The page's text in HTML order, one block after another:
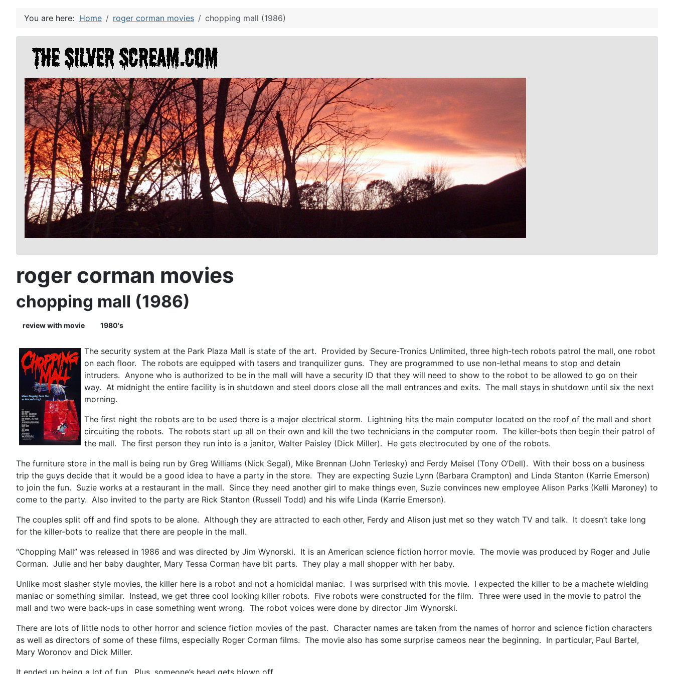
You are here: Home roger corman movies chopping mall (1986)
roger corman movies
chopping mall (1986)
review with movie 1980's
The security system at the Park Plaza Mall is state of the art. Provided by Secure-Tronics Unlimited, three high-tech robots patrol the mall, one robot
on each floor. The robots are equipped with tasers and tranquilizer guns. They are programmed to use non-lethal means to stop and detain
intruders. Anyone who is authorized to be in the mall will have a security ID that they will need to show to the robot to be allowed to go on their
way. At midnight the entire facility is in shutdown and steel doors close all the mall entrances and exits. The mall stays in shutdown until six the next
morning.
The first night the robots are to be used there is a major electrical storm. Lightning hits the main computer located on the roof of the mall and short
circuiting the robots. The robots start up all on their own and kill the two technicians in the computer room. The killer-bots then begin their patrol of
the mall. The first person they run into is a janitor, Walter Paisley (Dick Miller). He gets electrocuted by one of the robots.
The furniture store in the mall is being run by Greg Williams (Nick Segal), Mike Brennan (John Terlesky) and Ferdy Meisel (Tony O’Dell). With their boss on a business
trip the guys decide that it would be a good idea to have a party in the store. They are expecting Suzie Lynn (Barbara Crampton) and Linda Stanton (Karrie Emerson)
to join the fun. Suzie works at a restaurant in the mall. Since they need another girl to make things even, Suzie convinces new employee Alison Parks (Kelli Maroney) to
come to the party. Also invited to the party are Rick Stanton (Russell Todd) and his wife Linda (Karrie Emerson).
The couples split off and find spots to be alone. Although they are attracted to each other, Ferdy and Alison just met so they watch TV and talk. It doesn’t take long
for the killer-bots to realize that there are people in the mall.
“Chopping Mall” was released in 1986 and was directed by Jim Wynorski. It is an American science fiction horror movie. The movie was produced by Roger and Julie
Corman. Julie and her baby daughter, Mary Tessa Corman have bit parts. They play a mall shopper with her baby.
Unlike most slasher style movies, the killer here is a robot and not a homicidal maniac. I was surprised with this movie. I expected the killer to be a machete wielding
maniac or something similar. Instead, we get three cool looking killer robots. Five robots were constructed for the film. Three were used in the movie to patrol the
mall and two were back-ups in case something went wrong. The robot voices were done by director Jim Wynorski.
There are lots of little nods to other horror and science fiction movies of the past. Character names are taken from the names of horror and science fiction characters
as well as directors of some of these films, especially Roger Corman films. The movie also has some surprise cameos near the beginning. In particular, Paul Bartel,
Mary Woronov and Dick Miller.
It ended up being a lot of fun. Plus, someone’s head gets blown off.